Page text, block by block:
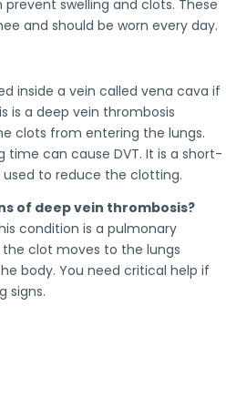
swelling and clots. These
and should be worn every day.
inside a vein called vena cava if
is a deep vein thrombosis
clots from entering the lungs.
time can cause DVT. It is a short-
to reduce the clotting.
of deep vein thrombosis?
condition is a pulmonary
clot moves to the lungs
body. You need critical help if
signs.